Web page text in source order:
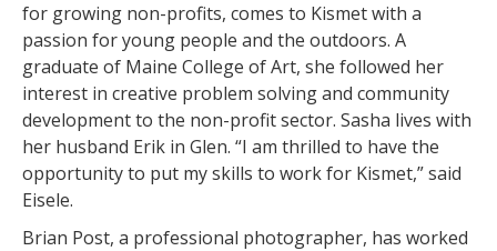
for growing non-profits, comes to Kismet with a
passion for young people and the outdoors. A
graduate of Maine College of Art, she followed her
interest in creative problem solving and community
development to the non-profit sector. Sasha lives with
her husband Erik in Glen. “I am thrilled to have the
opportunity to put my skills to work for Kismet,” said
Eisele.
Brian Post, a professional photographer, has worked